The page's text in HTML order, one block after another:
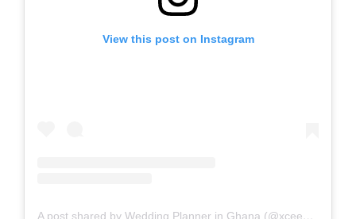
View this post on Instagram
A post shared by Wedding Planner in Ghana (@xceedmac)